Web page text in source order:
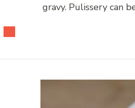
gravy. Pulissery can